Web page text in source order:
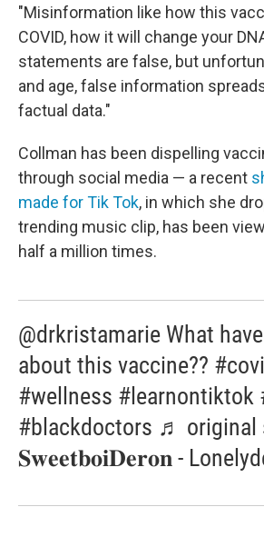
"Misinformation like how this
COVID, how it will change your
statements are false, but
and age, false information
factual data."
Collman has been dispelling
through social media — a recent
made for Tik Tok, in which she
trending music clip, has been
half a million times.
@drkristamarie What
about this vaccine??
#wellness #learnontiktok
#blackdoctors ♬ original
𝐒𝐰𝐞𝐞𝐭𝐛𝐨𝐢𝐃𝐞𝐫𝐨𝐧 -